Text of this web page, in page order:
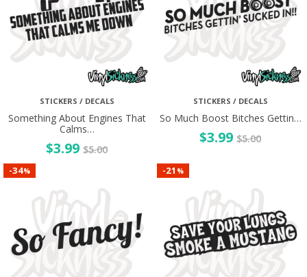
STICKERS / DECALS
Something About Engines That
Calms…
$3.99 $5.00
STICKERS / DECALS
So Much Boost Bitches Gettin…
$3.99 $5.00
-34% -21 %